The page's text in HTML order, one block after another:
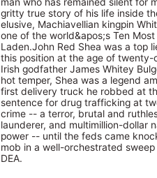
gritty true story of his life inside
elusive, Machiavellian kingpin
one of the world&apos;s Ten
Laden.John Red Shea was a top
this position at the age of twenty-
Irish godfather James Whitey
hot temper, Shea was a legend
first delivery truck he robbed at
sentence for drug trafficking at
crime -- a terror, brutal and
launderer, and multimillion-dollar
power -- until the feds came
mob in a well-orchestrated
DEA.